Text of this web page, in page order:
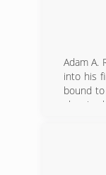
Adam A.
into his
bound
cleaning
just